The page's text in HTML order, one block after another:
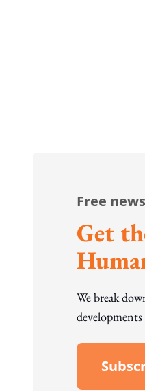
Free
Get
We break
Open